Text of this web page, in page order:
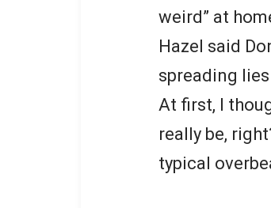
weird” at
Hazel said
spreading
At first, I
really be,
typical